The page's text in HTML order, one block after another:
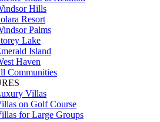
Hills
Resort
Palms
Lake
Island
Haven
Communities
Villas
on Golf Course
for Large Groups